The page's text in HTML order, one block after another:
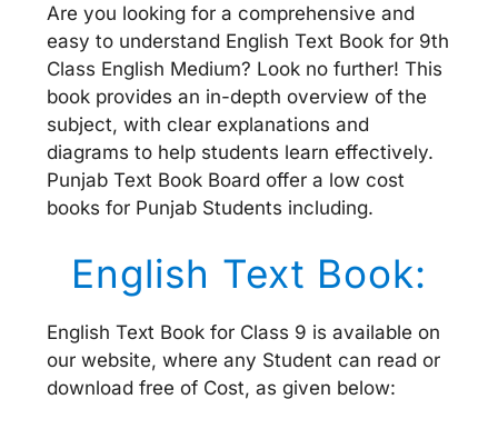
Are you looking for a comprehensive and
easy to understand English Text Book for 9th
Class English Medium? Look no further! This
book provides an in-depth overview of the
subject, with clear explanations and
diagrams to help students learn effectively.
Punjab Text Book Board offer a low cost
books for Punjab Students including.
English Text Book:
English Text Book for Class 9 is available on
our website, where any Student can read or
download free of Cost, as given below: